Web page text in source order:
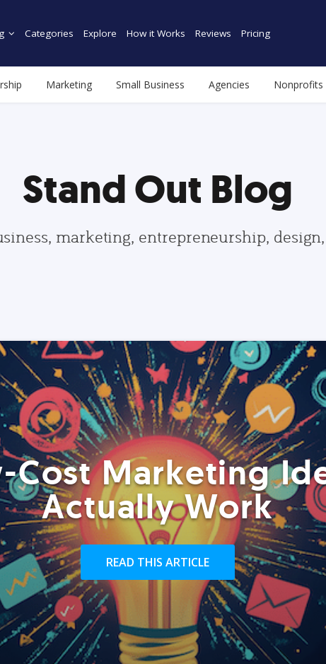
Categories Explore How it Works Reviews Pricing
Marketing Small Business Agencies Nonprofits
Stand Out Blog
marketing, entrepreneurship,
Cost Marketing
Actually Work
READ THIS ARTICLE